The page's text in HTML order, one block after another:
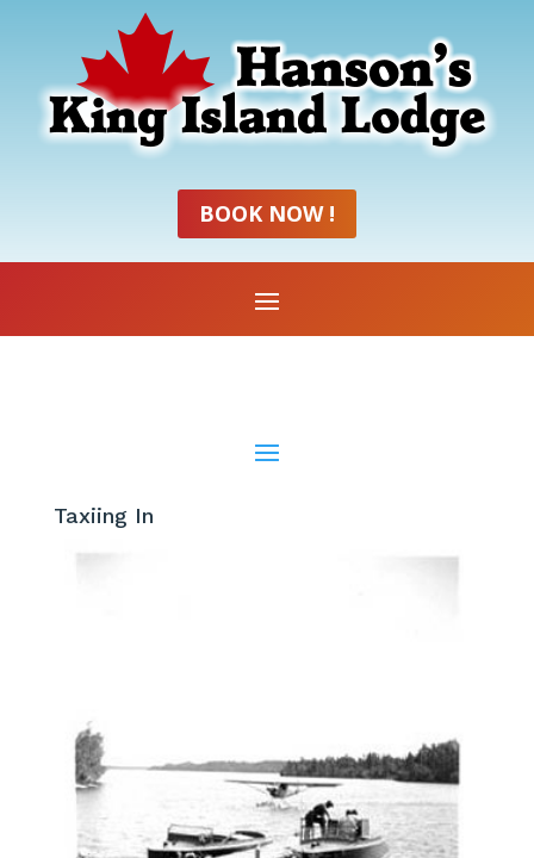
BOOK NOW !
Taxiing In